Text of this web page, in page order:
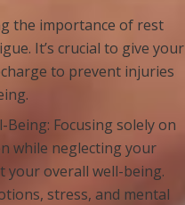
the importance of rest
It’s crucial to give your
to prevent injuries
Focusing solely on
while neglecting your
your overall well-being.
stress, and mental